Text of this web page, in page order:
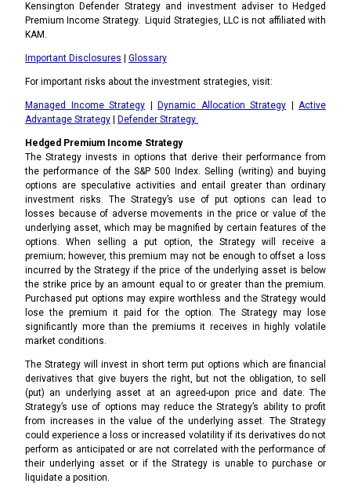
Kensington Defender Strategy and investment adviser to Hedged
Premium Income Strategy. Liquid Strategies, LLC is not affiliated with
KAM.
Important Disclosures Glossary
For important risks about the investment strategies, visit:
Managed Income Strategy Dynamic Allocation Strategy
Active
Advantage Strategy
Defender Strategy
Hedged Premium Income Strategy
The Strategy invests in options that derive their performance from
the performance of the S&P 500 Index. Selling (writing) and buying
options are speculative activities and entail greater than ordinary
investment risks. The Strategy’s use of put options can lead to
losses because of adverse movements in the price or value of the
underlying asset, which may be magnified by certain features of the
options. When selling a put option, the Strategy will receive a
premium; however, this premium may not be enough to offset a loss
incurred by the Strategy if the price of the underlying asset is below
the strike price by an amount equal to or greater than the premium.
Purchased put options may expire worthless and the Strategy would
lose the premium it paid for the option. The Strategy may lose
significantly more than the premiums it receives in highly volatile
market conditions.
The Strategy will invest in short term put options which are financial
derivatives that give buyers the right, but not the obligation, to sell
(put) an underlying asset at an agreed-upon price and date. The
Strategy’s use of options may reduce the Strategy’s ability to profit
from increases in the value of the underlying asset. The Strategy
could experience a loss or increased volatility if its derivatives do not
perform as anticipated or are not correlated with the performance of
their underlying asset or if the Strategy is unable to purchase or
liquidate a position.